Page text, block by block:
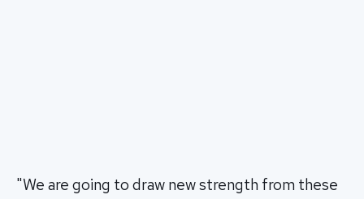
"We are going to draw new strength from these